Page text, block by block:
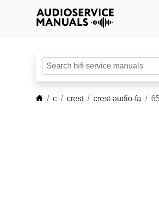
c crest crest-audio-fa